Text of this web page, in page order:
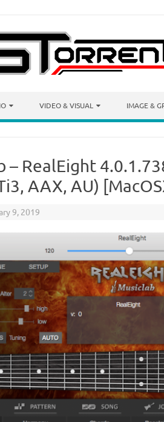
VIDEO & VISUAL IMAGE &
– RealEight
AAX, AU)
9, 2019